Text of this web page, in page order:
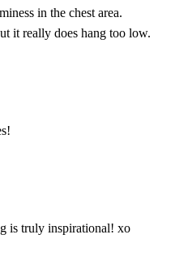
in the chest area.
it really does hang too low.
is truly inspirational! xo